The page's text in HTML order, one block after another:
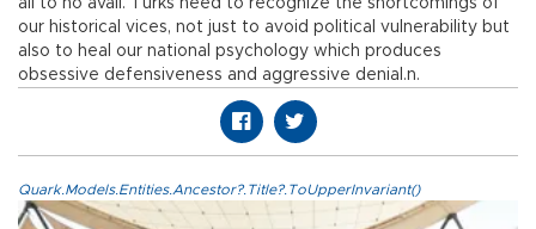
all to no avail. Turks need to recognize the shortcomings of
our historical vices, not just to avoid political vulnerability but
also to heal our national psychology which produces
obsessive defensiveness and aggressive denial.n.
Quark.Models.Entities.Ancestor?.Title?.ToUpperInvariant()